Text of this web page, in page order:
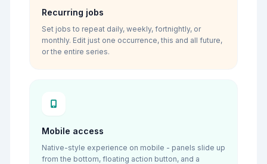
Recurring jobs
Set jobs to repeat daily, weekly, fortnightly, or
monthly. Edit just one occurrence, this and all future,
or the entire series.
Mobile access
Native-style experience on mobile - panels slide up
from the bottom, floating action button, and a